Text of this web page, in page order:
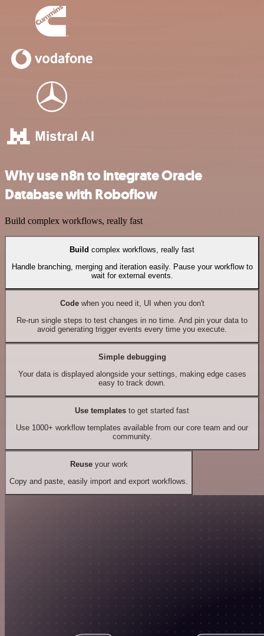
Why use n8n to integrate Oracle
Database with Roboflow
Build complex workflows, really fast
Build complex workflows, really fast
Handle branching, merging and iteration easily. Pause your workflow to
wait for external events.
Codewhen you need it, UI when you don't
Re-run single steps to test changes in no time. And pin your data to
avoid generating trigger events every time you execute.
Simple debugging
Your data is displayed alongside your settings, making edge cases
easy to track down.
Use templates to get started fast
Use 1000+ workflow templates available from our core team and our
community.
Reuseyour work
Copy and paste, easily import and export workflows.